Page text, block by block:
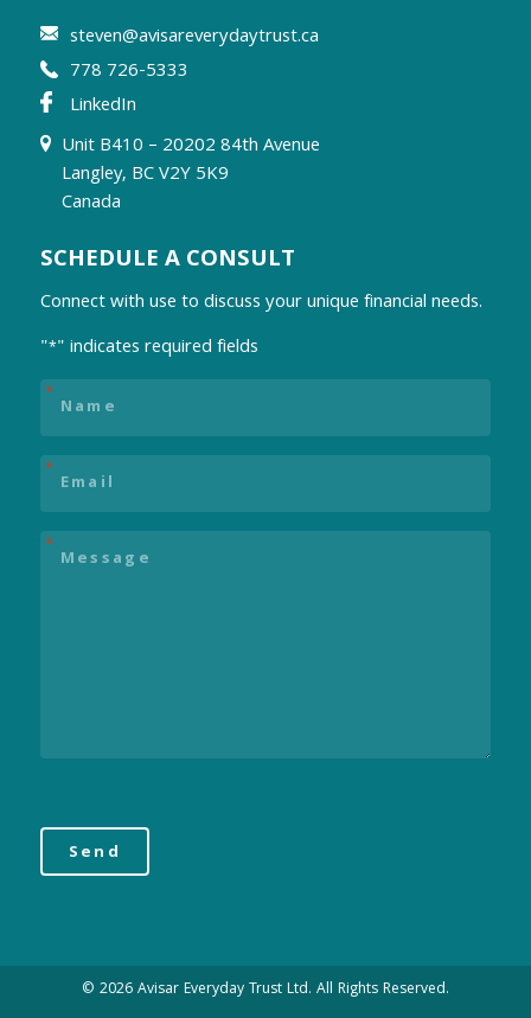
steven@avisareverydaytrust.ca
778 726-5333
LinkedIn
 Unit B410 – 20202 84th Avenue
Langley, BC V2Y 5K9
Canada
SCHEDULE A CONSULT
Connect with use to discuss your unique financial needs.
"*" indicates required fields
Name
Email
Message
© 2026 Avisar Everyday Trust Ltd. All Rights Reserved.